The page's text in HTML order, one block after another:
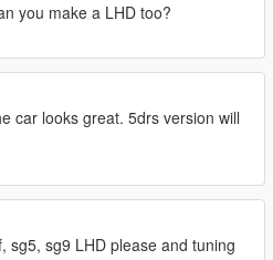
you make a LHD too?
car looks great. 5drs version will
sg5, sg9 LHD please and tuning